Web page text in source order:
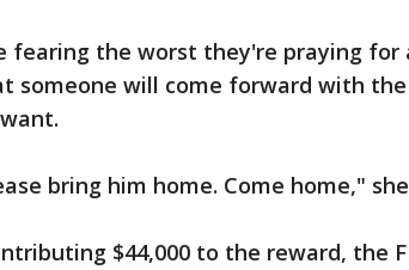
fearing the worst they're praying for
someone will come forward with
bring him home. Come home,"
$44,000 to the reward, the